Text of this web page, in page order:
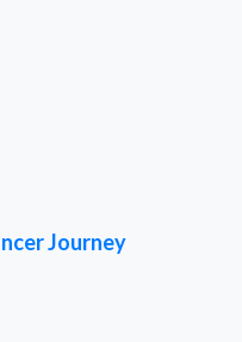
Journey